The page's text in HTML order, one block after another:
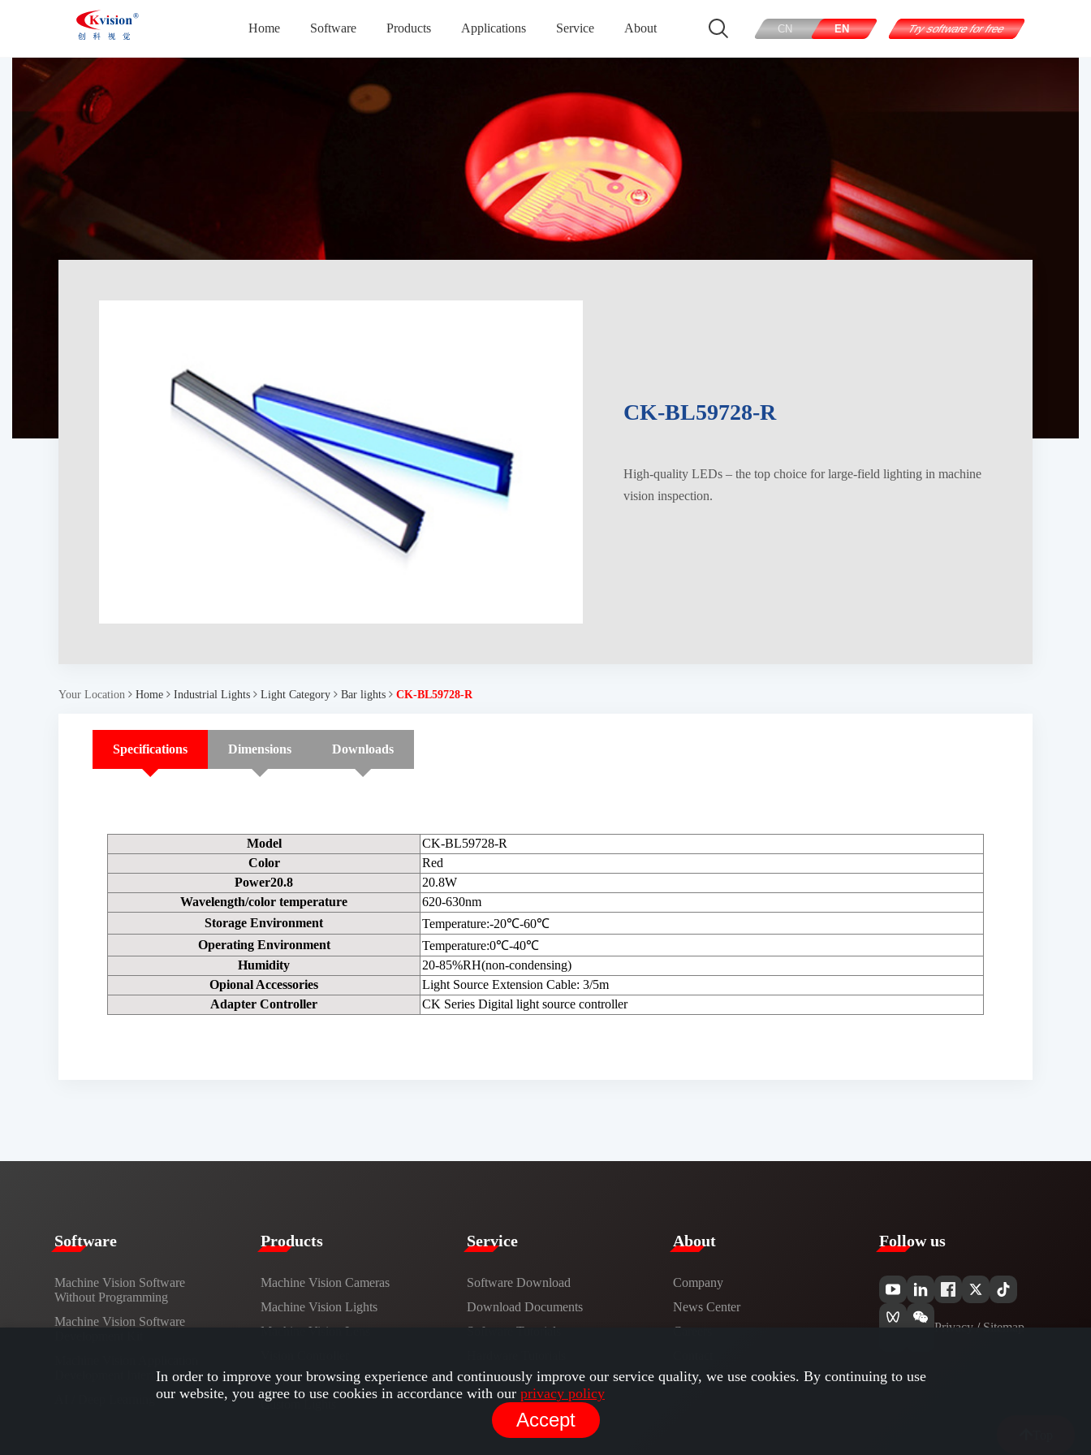
Home Software Products Applications Service About CN EN Try software for free
CK-BL59728-R
High-quality LEDs – the top choice for large-field lighting in machine
vision inspection.
Your Location Home Industrial Lights Light Category Bar lights CK-BL59728-R
Specifications Dimensions Downloads
Model
CK-BL59728-R
Color
Red
Power20.8
20.8W
Wavelength/color temperature
620-630nm
Storage Environment
Temperature:-20℃-60℃
Operating Environment
Temperature:0℃-40℃
Humidity
20-85%RH(non-condensing)
Opional Accessories
Light Source Extension Cable: 3/5m
Adapter Controller
CK Series Digital light source controller
​​Software​
Machine Vision Software
Without Programming
Machine Vision Software
Development Interface
Products​
Machine Vision Cameras
Machine Vision Lights
Machine Vision Lens
Cables
Custom Lights
Service​
Software Download
​​Download Documents​​
Software Tutorials​​
​About​
Company
News Center​
Careers
Follow us
Privacy​ / Sitemap
In order to improve your browsing experience and continuously improve our service quality, we use cookies. By continuing to use
our website, you agree to use cookies in accordance with our privacy policy
Accept